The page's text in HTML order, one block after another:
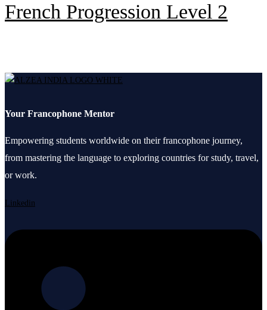
French Progression Level 2
Your Francophone Mentor
Empowering students worldwide on their francophone journey,
from mastering the language to exploring countries for study, travel,
or work.
Linkedin